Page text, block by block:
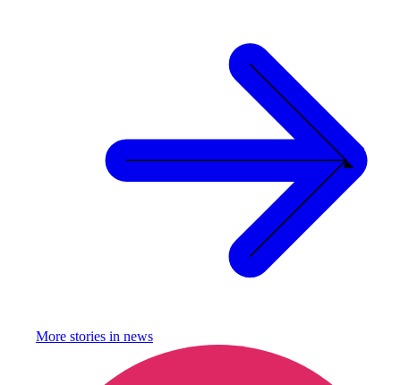
More stories in news